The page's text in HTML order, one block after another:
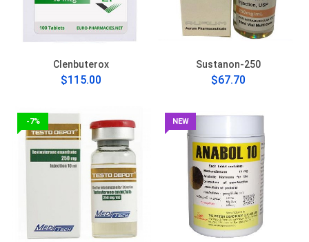
Clenbuterox
$115.00
Sustanon-250
$67.70
-7% NEW